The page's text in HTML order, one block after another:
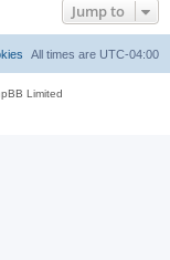
Jump to
All times are UTC-04:00
Limited